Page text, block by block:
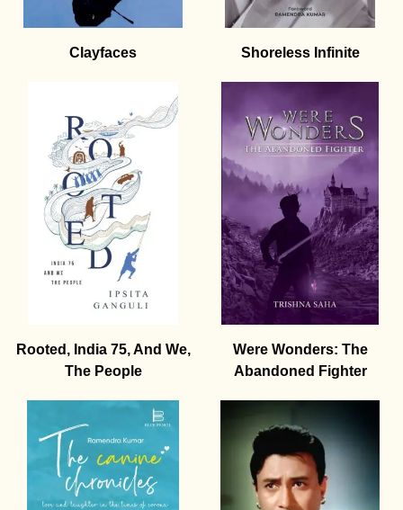
Clayfaces Shoreless Infinite
Rooted, India 75, And We,
The People
Were Wonders: The
Abandoned Fighter